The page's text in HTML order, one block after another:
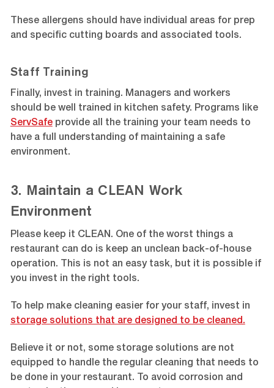
These allergens should have individual areas for prep
and specific cutting boards and associated tools.
Staff Training
Finally, invest in training. Managers and workers
should be well trained in kitchen safety. Programs like
ServSafeprovide all the training your team needs to
have a full understanding of maintaining a safe
environment.
3. Maintain a CLEAN Work
Environment
Please keep it CLEAN. One of the worst things a
restaurant can do is keep an unclean back-of-house
operation. This is not an easy task, but it is possible if
you invest in the right tools.
To help make cleaning easier for your staff, invest in
storage solutions that are designed to be cleaned.
Believe it or not, some storage solutions are not
equipped to handle the regular cleaning that needs to
be done in your restaurant. To avoid corrosion and